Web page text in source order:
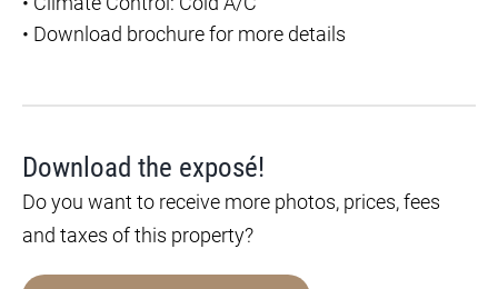
• Download brochure for more details
Download the exposé!
Do you want to receive more photos, prices, fees
and taxes of this property?